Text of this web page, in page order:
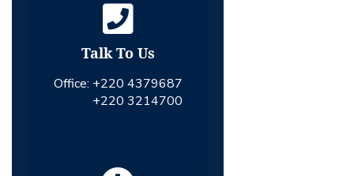
Talk To Us
Office: +220 4379687
+220 3214700